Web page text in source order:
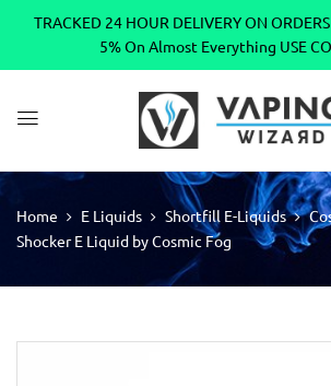
TRACKED 24 HOUR DELIVERY ON
5% On Almost Everything USE
Home E Liquids Shortfill E-Liquids
Shocker E Liquid by Cosmic Fog